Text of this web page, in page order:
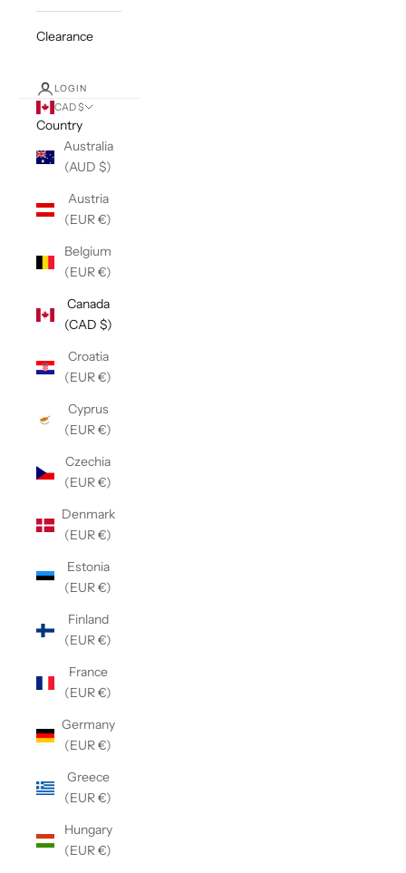
Clearance
LOGIN
CAD $
Country
Australia
(AUD $)
Austria
(EUR €)
Belgium
(EUR €)
Canada
(CAD $)
Croatia
(EUR €)
Cyprus
(EUR €)
Czechia
(EUR €)
Denmark
(EUR €)
Estonia
(EUR €)
Finland
(EUR €)
France
(EUR €)
Germany
(EUR €)
Greece
(EUR €)
Hungary
(EUR €)